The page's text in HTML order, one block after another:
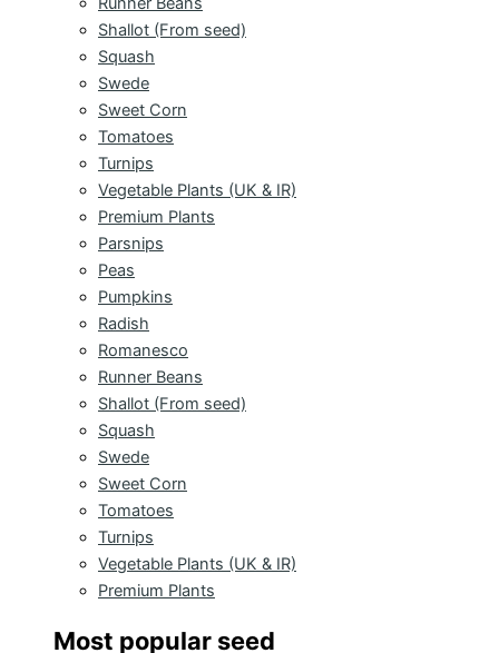
Shallot (From seed)
Squash
Swede
Sweet Corn
Tomatoes
Turnips
Vegetable Plants (UK & IR)
Premium Plants
Parsnips
Peas
Pumpkins
Radish
Romanesco
Runner Beans
Shallot (From seed)
Squash
Swede
Sweet Corn
Tomatoes
Turnips
Vegetable Plants (UK & IR)
Premium Plants
Most popular seed